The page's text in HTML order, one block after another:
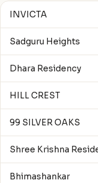
INVICTA
Sadguru Heights
Dhara Residency
HILL CREST
99 SILVER OAKS
Shree Krishna
Bhimashankar